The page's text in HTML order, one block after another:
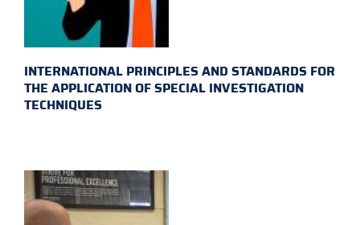
INTERNATIONAL PRINCIPLES AND STANDARDS FOR
THE APPLICATION OF SPECIAL INVESTIGATION
TECHNIQUES